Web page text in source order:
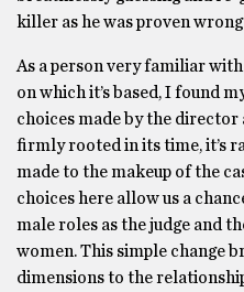
killer as he was proven
As a person very familiar
on which it’s based, I found
choices made by the director
firmly rooted in its time, it’s
made to the makeup of the
choices here allow us a
male roles as the judge and
women. This simple change
dimensions to the